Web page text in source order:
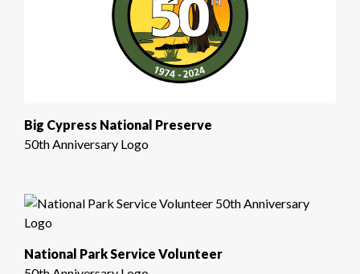
Big Cypress National Preserve
50th Anniversary Logo
National Park Service Volunteer